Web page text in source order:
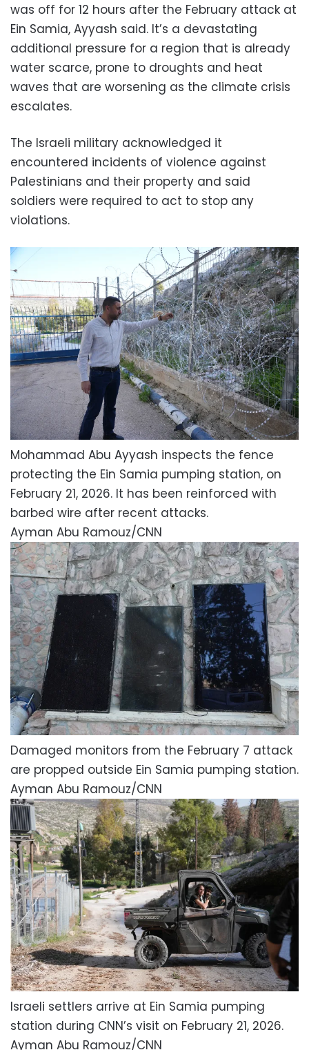
was off for 12 hours after the February attack at
Ein Samia, Ayyash said. It’s a devastating
additional pressure for a region that is already
water scarce, prone to droughts and heat
waves that are worsening as the climate crisis
escalates.
The Israeli military acknowledged it
encountered incidents of violence against
Palestinians and their property and said
soldiers were required to act to stop any
violations.
Mohammad Abu Ayyash inspects the fence
protecting the Ein Samia pumping station, on
February 21, 2026. It has been reinforced with
barbed wire after recent attacks.
Ayman Abu Ramouz/CNN
Damaged monitors from the February 7 attack
are propped outside Ein Samia pumping station.
Ayman Abu Ramouz/CNN
Israeli settlers arrive at Ein Samia pumping
station during CNN’s visit on February 21, 2026.
Ayman Abu Ramouz/CNN